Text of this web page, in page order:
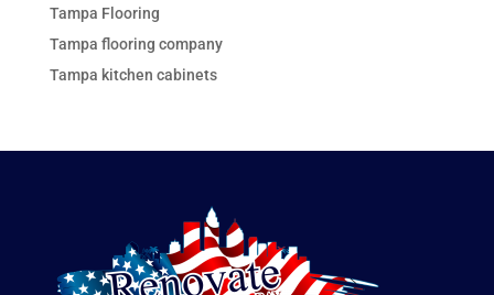
Tampa Flooring
Tampa flooring company
Tampa kitchen cabinets